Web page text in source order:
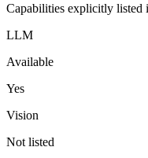
Capabilities explicitly listed
LLM
Available
Yes
Vision
Not listed